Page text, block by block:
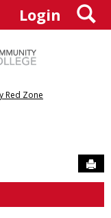
Login
Red Zone